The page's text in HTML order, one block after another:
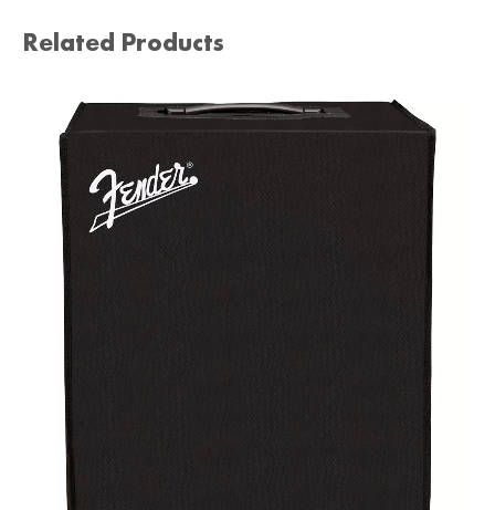
Related Products